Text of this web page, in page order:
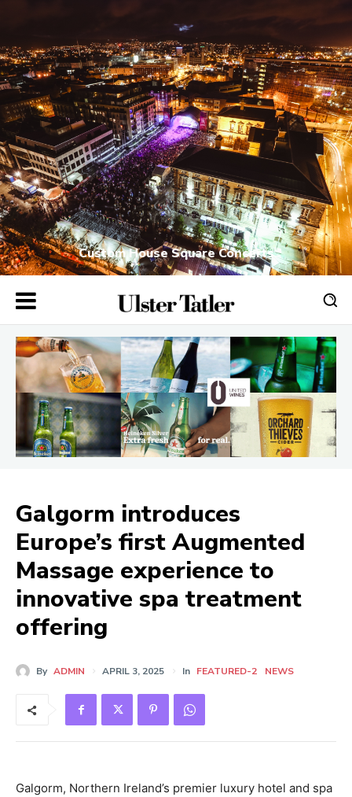
Custom House Square Concerts
Galgorm introduces
Europe’s first Augmented
Massage experience to
innovative spa treatment
offering
By ADMIN APRIL 3, 2025 In FEATURED-2 NEWS
Galgorm, Northern Ireland’s premier luxury hotel and spa